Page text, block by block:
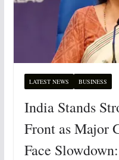
LATEST NEWS BUSINESS
India Stands
Front as Major
Face